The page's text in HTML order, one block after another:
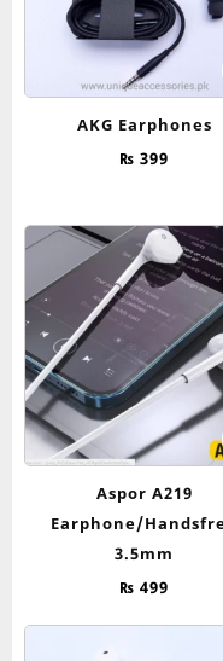
AKG Earphones
₨ 399
Aspor A219
Earphone/
3.5mm
₨ 499